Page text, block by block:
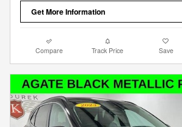
Get More Information
Compare Track Price Save